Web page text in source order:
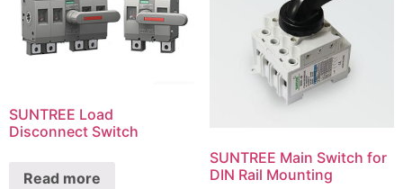
SUNTREE Load
Disconnect Switch
Read more
SUNTREE Main Switch for
DIN Rail Mounting